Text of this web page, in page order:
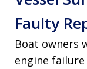
Faulty
Boat owners
engine